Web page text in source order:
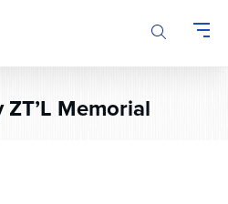
Memorial